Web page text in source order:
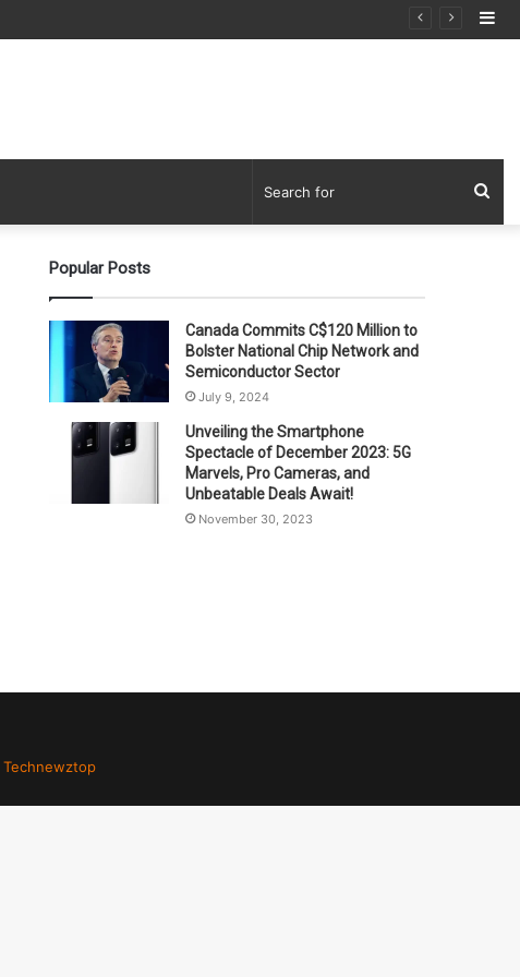
Popular Posts
Canada Commits C$120 Million to
Bolster National Chip Network and
Semiconductor Sector
July 9, 2024
Unveiling the Smartphone
Spectacle of December 2023: 5G
Marvels, Pro Cameras, and
Unbeatable Deals Await!
November 30, 2023
Technewztop